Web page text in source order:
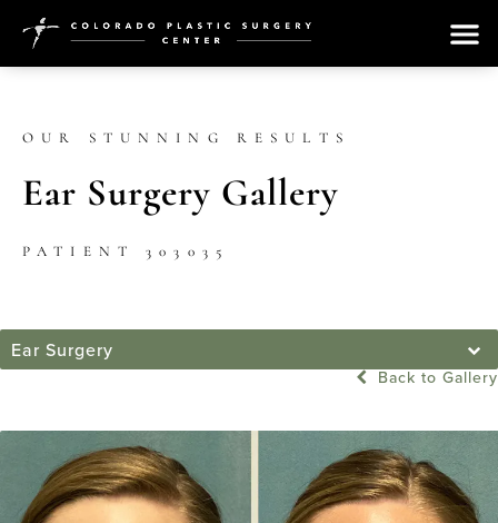
OUR STUNNING RESULTS
Ear Surgery Gallery
PATIENT 303035
Ear Surgery
Back to Gallery